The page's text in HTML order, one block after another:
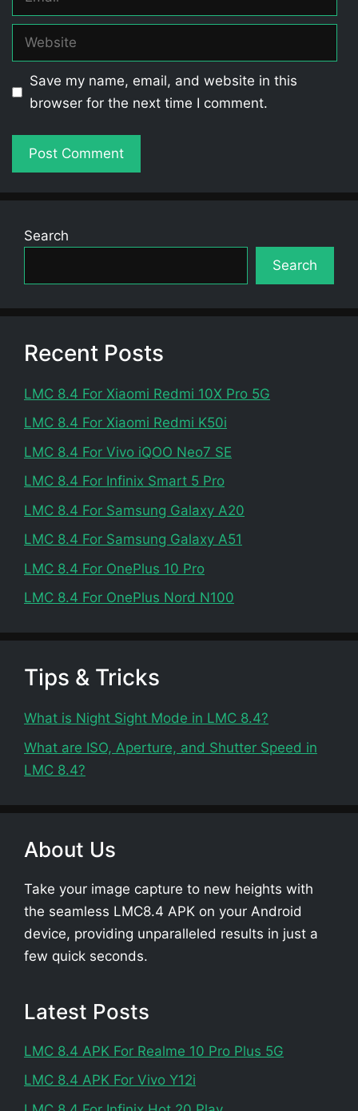
Website
Save my name, email, and website in this
browser for the next time I comment.
Search
Search
Recent Posts
LMC 8.4 For Xiaomi Redmi 10X Pro 5G
LMC 8.4 For Xiaomi Redmi K50i
LMC 8.4 For Vivo iQOO Neo7 SE
LMC 8.4 For Infinix Smart 5 Pro
LMC 8.4 For Samsung Galaxy A20
LMC 8.4 For Samsung Galaxy A51
LMC 8.4 For OnePlus 10 Pro
LMC 8.4 For OnePlus Nord N100
Tips & Tricks
What is Night Sight Mode in LMC 8.4?
What are ISO, Aperture, and Shutter Speed in
LMC 8.4?
About Us
Take your image capture to new heights with
the seamless LMC8.4 APK on your Android
device, providing unparalleled results in just a
few quick seconds.
Latest Posts
LMC 8.4 APK For Realme 10 Pro Plus 5G
LMC 8.4 APK For Vivo Y12i